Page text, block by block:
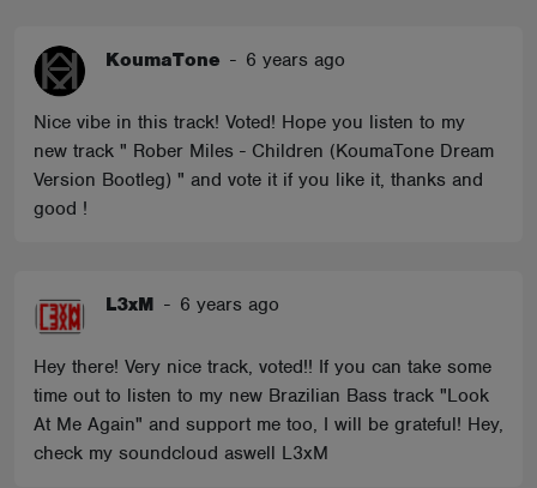
KoumaTone - 6 years ago
Nice vibe in this track! Voted! Hope you listen to my
new track " Rober Miles - Children (KoumaTone Dream
Version Bootleg) " and vote it if you like it, thanks and
good !
L3xM - 6 years ago
Hey there! Very nice track, voted!! If you can take some
time out to listen to my new Brazilian Bass track "Look
At Me Again" and support me too, I will be grateful! Hey,
check my soundcloud aswell L3xM